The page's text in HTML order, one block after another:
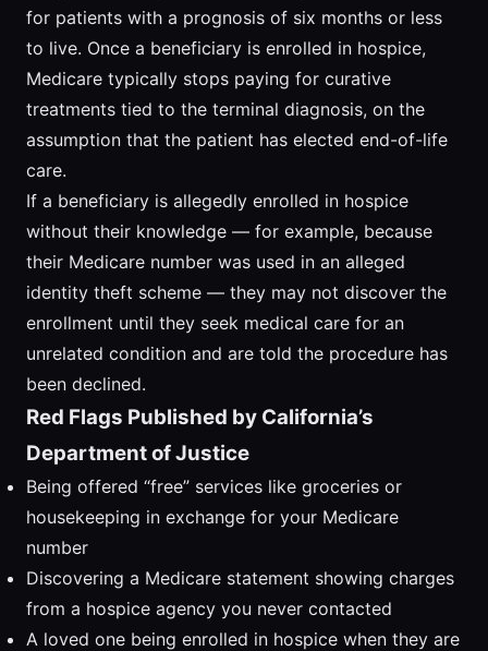
for patients with a prognosis of six months or less
to live. Once a beneficiary is enrolled in hospice,
Medicare typically stops paying for curative
treatments tied to the terminal diagnosis, on the
assumption that the patient has elected end-of-life
care.
If a beneficiary is allegedly enrolled in hospice
without their knowledge — for example, because
their Medicare number was used in an alleged
identity theft scheme — they may not discover the
enrollment until they seek medical care for an
unrelated condition and are told the procedure has
been declined.
Red Flags Published by California’s
Department of Justice
Being offered “free” services like groceries or
housekeeping in exchange for your Medicare
number
Discovering a Medicare statement showing charges
from a hospice agency you never contacted
A loved one being enrolled in hospice when they are